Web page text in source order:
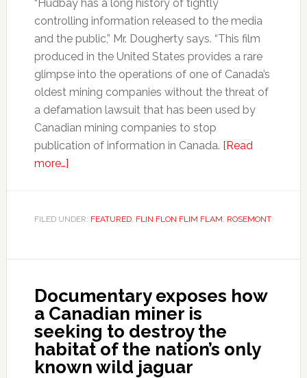
“Hudbay has a long history of tightly
controlling information released to the media
and the public,” Mr. Dougherty says. “This film
produced in the United States provides a rare
glimpse into the operations of one of Canada’s
oldest mining companies without the threat of
a defamation lawsuit that has been used by
Canadian mining companies to stop
publication of information in Canada. [Read
more…]
FILED UNDER: FEATURED, FLIN FLON FLIM FLAM, ROSEMONT
Documentary exposes how
a Canadian miner is
seeking to destroy the
habitat of the nation’s only
known wild jaguar